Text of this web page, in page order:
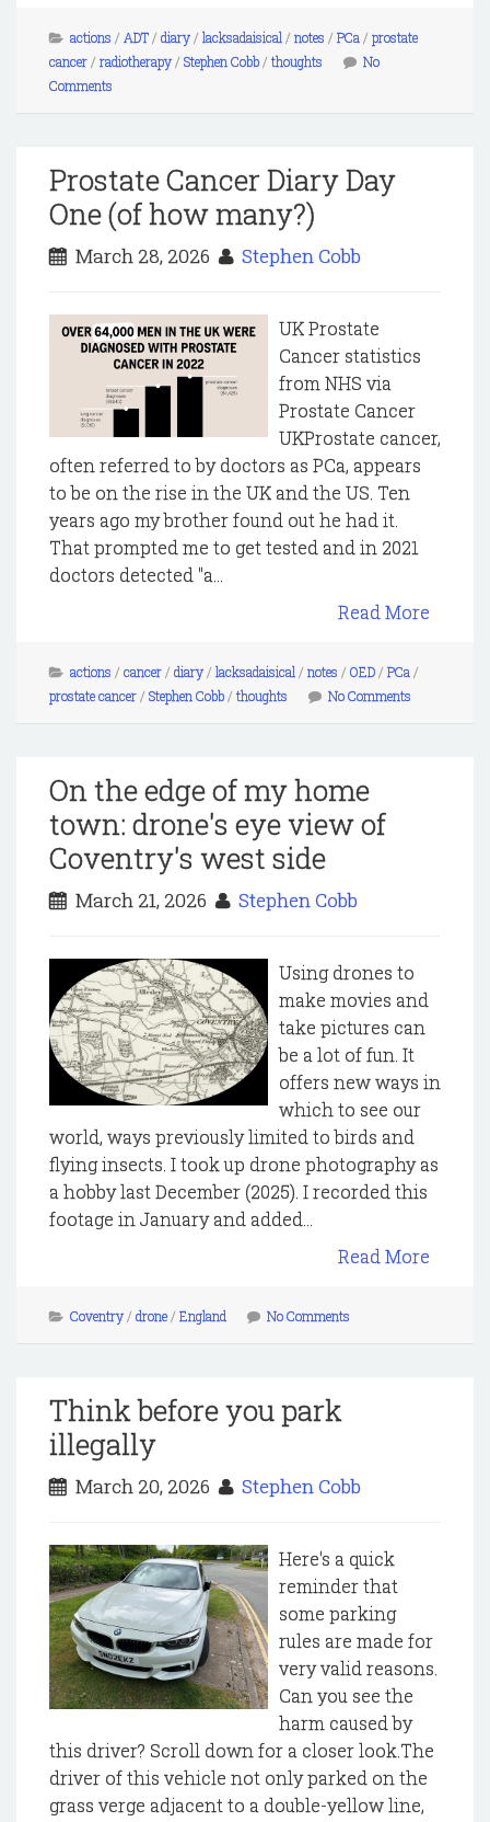
actions / ADT/ diary/ lacksadaisical / notes / PCa / prostate
cancer/ radiotherapy/ Stephen Cobb/ thoughts
No
Comments
Prostate Cancer Diary Day
One (of how many?)
March 28, 2026 Stephen Cobb
UK Prostate
Cancer statistics
from NHS via
Prostate Cancer
UKProstate cancer,
often referred to by doctors as PCa, appears
to be on the rise in the UK and the US. Ten
years ago my brother found out he had it.
That prompted me to get tested and in 2021
doctors detected "a...
Read More
actions / cancer/ diary/ lacksadaisical / notes / OED/ PCa /
prostate cancer/ Stephen Cobb/ thoughts No Comments
On the edge of my home
town: drone's eye view of
Coventry's west side
March 21, 2026 Stephen Cobb
Using drones to
make movies and
take pictures can
be a lot of fun. It
offers new ways in
which to see our
world, ways previously limited to birds and
flying insects. I took up drone photography as
a hobby last December (2025). I recorded this
footage in January and added...
Read More
Coventry/ drone/ England No Comments
Think before you park
illegally
March 20, 2026 Stephen Cobb
Here's a quick
reminder that
some parking
rules are made for
very valid reasons.
Can you see the
harm caused by
this driver? Scroll down for a closer look.The
driver of this vehicle not only parked on the
grass verge adjacent to a double-yellow line,